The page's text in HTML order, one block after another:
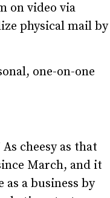
on video via
physical mail by
one-on-one
cheesy as that
March, and it
a business by